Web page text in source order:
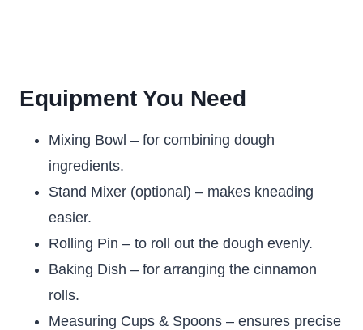
Equipment You Need
Mixing Bowl – for combining dough
ingredients.
Stand Mixer (optional) – makes kneading
easier.
Rolling Pin – to roll out the dough evenly.
Baking Dish – for arranging the cinnamon
rolls.
Measuring Cups & Spoons – ensures precise